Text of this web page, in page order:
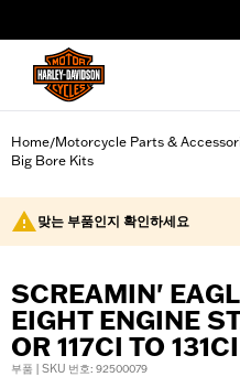
Home/Motorcycle Parts &
Big Bore Kits
맞는 부품인지 확인하세요
SCREAMIN'
EIGHT ENGINE
OR 117CI TO 131CI
부품 | SKU 번호: 92500079